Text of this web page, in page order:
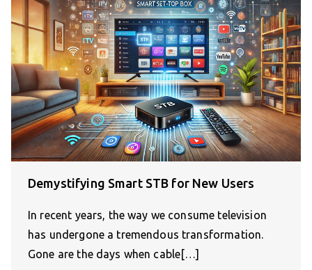
Demystifying Smart STB for New Users
In recent years, the way we consume television
has undergone a tremendous transformation.
Gone are the days when cable[…]